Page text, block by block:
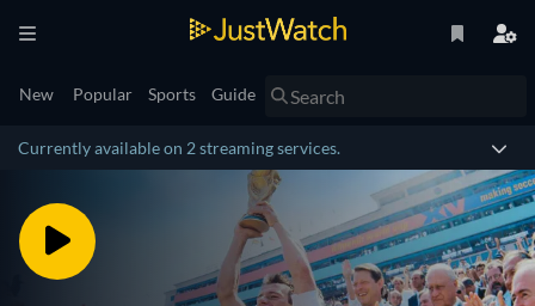
New Popular Sports Guide
Currently available on 2 streaming services.